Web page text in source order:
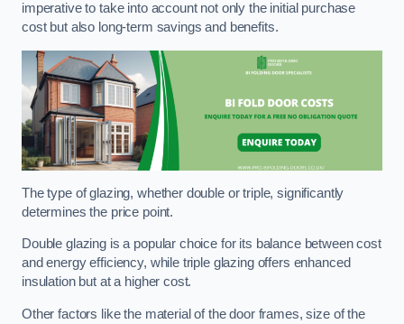
imperative to take into account not only the initial purchase
cost but also long-term savings and benefits.
The type of glazing, whether double or triple, significantly
determines the price point.
Double glazing is a popular choice for its balance between cost
and energy efficiency, while triple glazing offers enhanced
insulation but at a higher cost.
Other factors like the material of the door frames, size of the